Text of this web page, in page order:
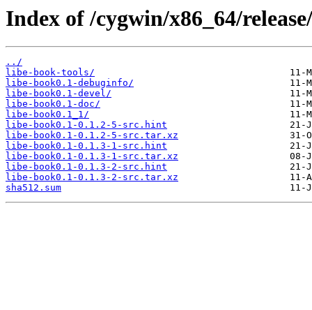
Index of /cygwin/x86_64/
../
libe-book-tools/
libe-book0.1-debuginfo/
libe-book0.1-devel/
libe-book0.1-doc/
libe-book0.1_1/
libe-book0.1-0.1.2-5-src.hint
libe-book0.1-0.1.2-5-src.tar.xz
libe-book0.1-0.1.3-1-src.hint
libe-book0.1-0.1.3-1-src.tar.xz
libe-book0.1-0.1.3-2-src.hint
libe-book0.1-0.1.3-2-src.tar.xz
sha512.sum